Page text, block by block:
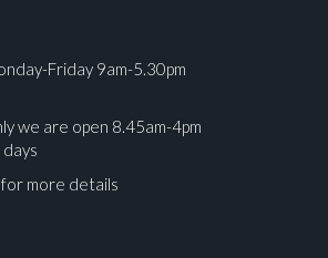
Friday 9am-5.30pm
we are open 8.45am-4pm
more details